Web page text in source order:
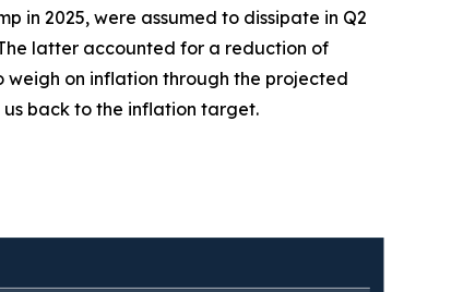
in 2025, were assumed to dissipate in Q2
latter accounted for a reduction of
weigh on inflation through the projected
back to the inflation target.